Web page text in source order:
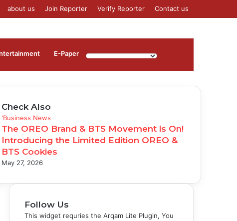
about us Join Reporter Verify Reporter Contact us
⁠E-Paper
Check Also
Close
'Business News
The OREO Brand & BTS Movement is On!
Introducing the Limited Edition OREO &
BTS Cookies
May 27, 2026
Follow Us
This widget requries the Arqam Lite Plugin, You